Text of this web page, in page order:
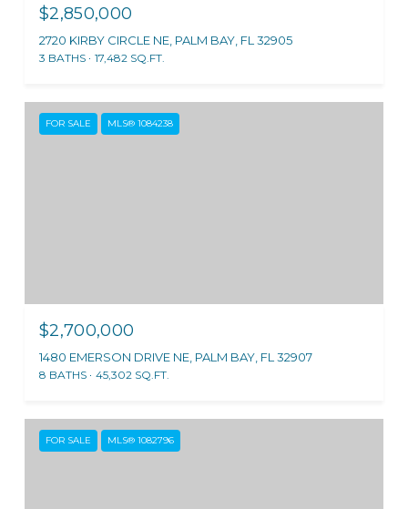
$2,850,000
2720 KIRBY CIRCLE NE, PALM BAY, FL 32905
3 BATHS 17,482 SQ.FT.
FOR SALE MLS® 1084238
$2,700,000
1480 EMERSON DRIVE NE, PALM BAY, FL 32907
8 BATHS 45,302 SQ.FT.
FOR SALE MLS® 1082796